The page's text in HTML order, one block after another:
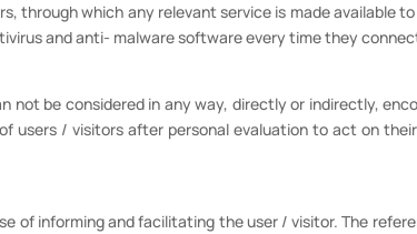
through which any relevant service is made available
and anti- malware software every time they
be considered in any way, directly or indirectly,
/ visitors after personal evaluation to act on
of informing and facilitating the user / visitor. The